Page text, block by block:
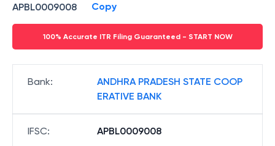
APBL0009008 Copy
100% Accurate ITR Filing Guaranteed - START NOW
Bank:
ANDHRA PRADESH STATE COOP
ERATIVE BANK
IFSC: APBL0009008